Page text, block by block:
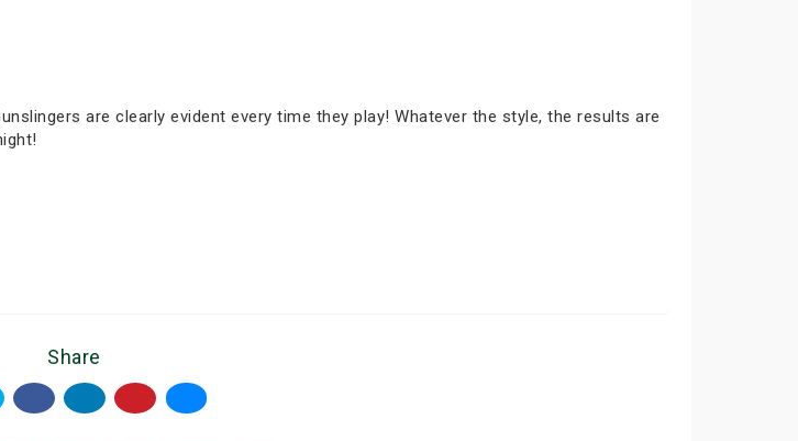
are clearly evident every time they play! Whatever the style, the results are
Share